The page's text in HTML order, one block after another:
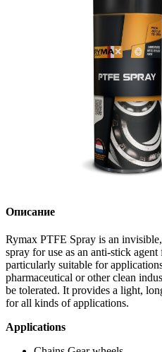
Описание
Rymax PTFE Spray is an
spray for use as an anti-stick
particularly suitable for
pharmaceutical or other clean
be tolerated. It provides a light,
for all kinds of applications.
Applications